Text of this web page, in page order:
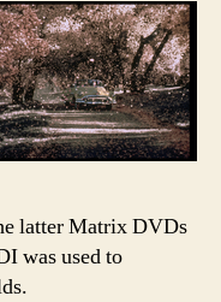
latter Matrix DVDs
was used to